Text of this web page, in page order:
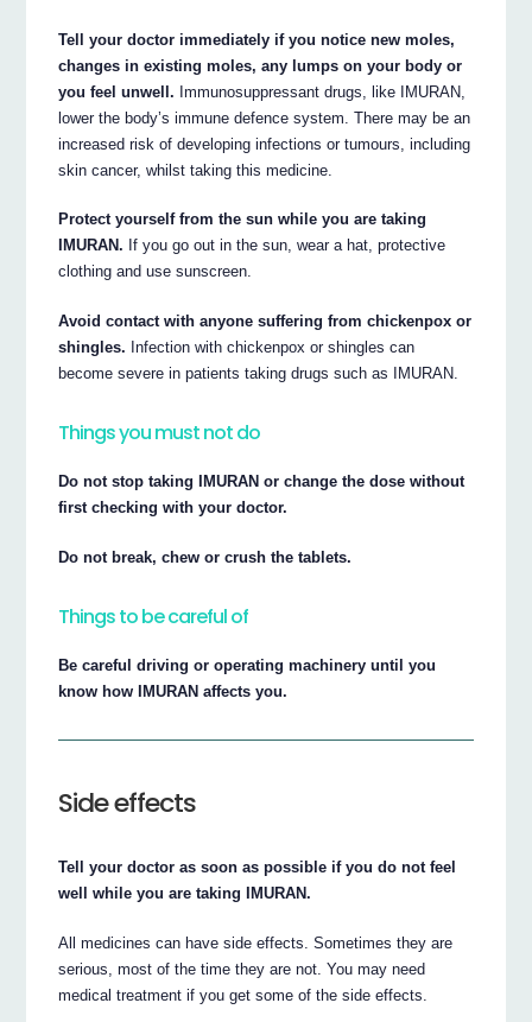
Tell your doctor immediately if you notice new moles,
changes in existing moles, any lumps on your body or
you feel unwell. Immunosuppressant drugs, like IMURAN,
lower the body’s immune defence system. There may be an
increased risk of developing infections or tumours, including
skin cancer, whilst taking this medicine.
Protect yourself from the sun while you are taking
IMURAN. If you go out in the sun, wear a hat, protective
clothing and use sunscreen.
Avoid contact with anyone suffering from chickenpox or
shingles. Infection with chickenpox or shingles can
become severe in patients taking drugs such as IMURAN.
Things you must not do
Do not stop taking IMURAN or change the dose without
first checking with your doctor.
Do not break, chew or crush the tablets.
Things to be careful of
Be careful driving or operating machinery until you
know how IMURAN affects you.
Side effects
Tell your doctor as soon as possible if you do not feel
well while you are taking IMURAN.
All medicines can have side effects. Sometimes they are
serious, most of the time they are not. You may need
medical treatment if you get some of the side effects.